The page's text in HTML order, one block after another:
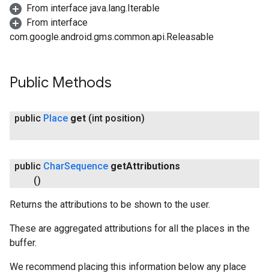
From interface java.lang.Iterable
From interface
com.google.android.gms.common.api.Releasable
Public Methods
public Place get (int position)
public CharSequence getAttributions
()
Returns the attributions to be shown to the user.
These are aggregated attributions for all the places in the
buffer.
We recommend placing this information below any place